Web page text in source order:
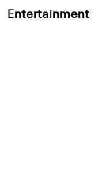
Entertainment